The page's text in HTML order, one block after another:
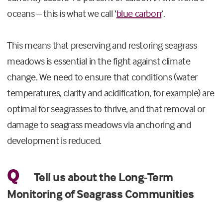
oceans – this is what we call ‘blue carbon’.
This means that preserving and restoring seagrass
meadows is essential in the fight against climate
change. We need to ensure that conditions (water
temperatures, clarity and acidification, for example) are
optimal for seagrasses to thrive, and that removal or
damage to seagrass meadows via anchoring and
development is reduced.
Q
Tell us about the Long-Term
Monitoring of Seagrass Communities